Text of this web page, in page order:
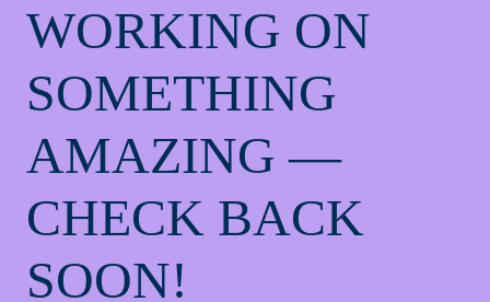
WORKING ON
SOMETHING
AMAZING —
CHECK BACK
SOON!